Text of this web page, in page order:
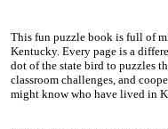
This fun puzzle book is full of
Kentucky. Every page is a
dot of the state bird to puzzles
classroom challenges, and
might know who have lived in